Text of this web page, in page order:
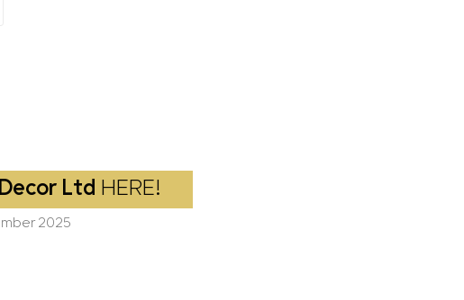
Ltd HERE!
2025